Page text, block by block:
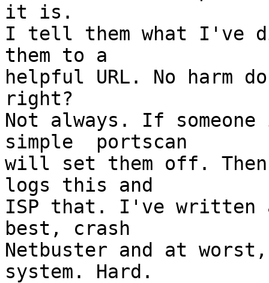
it is.
I tell them what I've
them to a
helpful URL. No harm
right?
Not always. If
simple  portscan
will set them off.
logs this and
ISP that. I've
best, crash
Netbuster and at
system. Hard.